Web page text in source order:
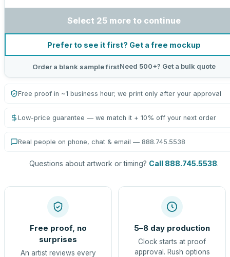
Select 25 more to continue
Prefer to see it first? Get a free mockup
Order a blank sample firstNeed 500+? Get a bulk quote
Free proof in ~1 business hour; we print only after your approval
Low-price guarantee — we match it + 10% off your next order
Real people on phone, chat & email — 888.745.5538
Questions about artwork or timing? Call 888.745.5538.
Free proof, no
surprises
An artist reviews every
5–8 day production
Clock starts at proof
approval. Rush options